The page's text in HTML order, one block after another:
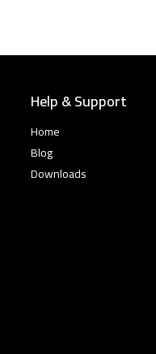
Help & Support
Home
Blog
Downloads